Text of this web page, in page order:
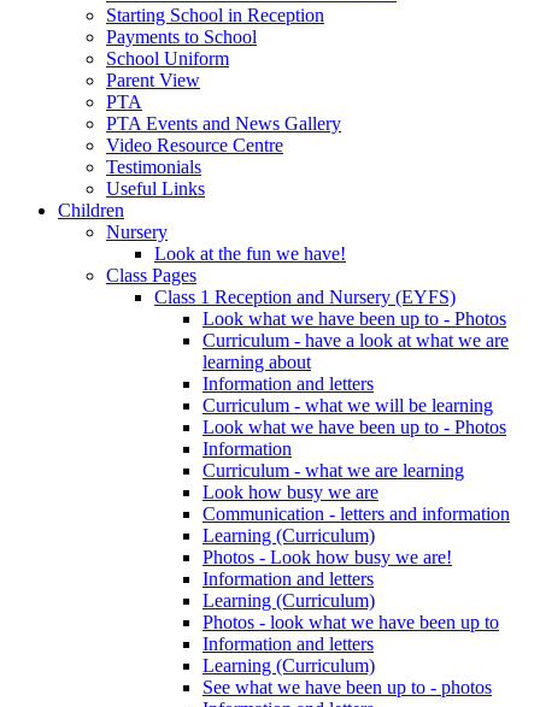
Starting School in Reception
Payments to School
School Uniform
Parent View
PTA
PTA Events and News Gallery
Video Resource Centre
Testimonials
Useful Links
Children
Nursery
Look at the fun we have!
Class Pages
Class 1 Reception and Nursery (EYFS)
Look what we have been up to - Photos
Curriculum - have a look at what we are
learning about
Information and letters
Curriculum - what we will be learning
Look what we have been up to - Photos
Information
Curriculum - what we are learning
Look how busy we are
Communication - letters and information
Learning (Curriculum)
Photos - Look how busy we are!
Information and letters
Learning (Curriculum)
Photos - look what we have been up to
Information and letters
Learning (Curriculum)
See what we have been up to - photos